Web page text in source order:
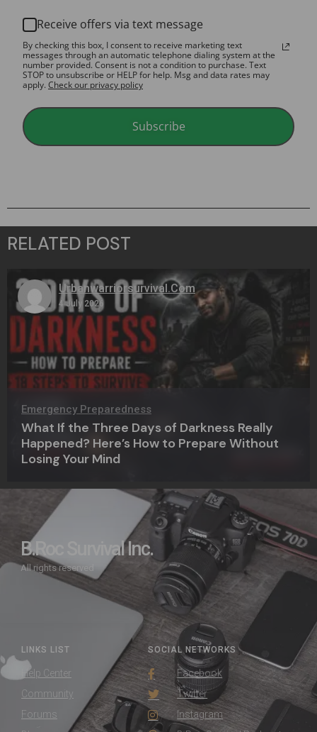
Receive offers via text message
By checking this box, I consent to receive marketing text
messages through an automatic telephone dialing system at the
number provided. Consent is not a condition to purchase. Text
STOP to unsubscribe or HELP for help. Msg and data rates may
apply. Check our privacy policy
Subscribe
RELATED POST
Urbanwarriorsurvival.com
4 July 2026
Emergency Preparedness
What If the Three Days of Darkness Really
Happened? Here’s How to Prepare Without
Losing Your Mind
SOCIAL NETWORKS
Facebook
Twitter
Instagram
LINKS LIST
Help Center
Community
Forums
B.Roc Survival Inc.
All rights reserved